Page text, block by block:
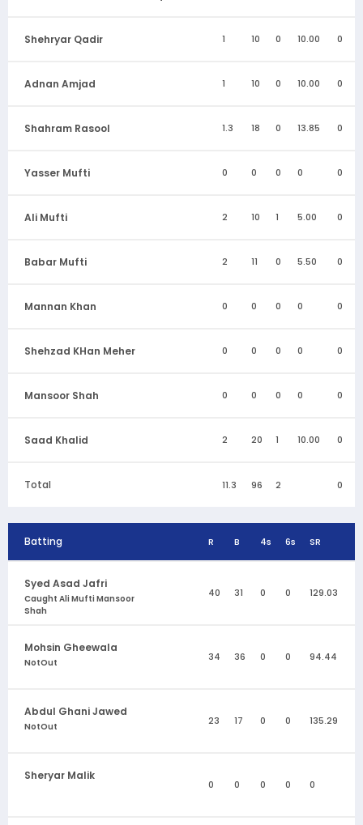
Shehryar Qadir 1 10 0 10.00 0
Adnan Amjad 1 10 0 10.00 0
Shahram Rasool 1.3 18 0 13.85 0
Yasser Mufti 0 0 0 0 0
Ali Mufti 2 10 1 5.00 0
Babar Mufti 2 11 0 5.50 0
Mannan Khan 0 0 0 0 0
Shehzad KHan Meher 0 0 0 0 0
Mansoor Shah 0 0 0 0 0
Saad Khalid 2 20 1 10.00 0
Total 11.3 96 2 0
Batting R B 4s 6s SR
Syed Asad Jafri
Caught Ali Mufti Mansoor
Shah
40 31 0 0 129.03
Mohsin Gheewala
NotOut 34 36 0 0 94.44
Abdul Ghani Jawed
NotOut 23 17 0 0 135.29
Sheryar Malik
0 0 0 0 0